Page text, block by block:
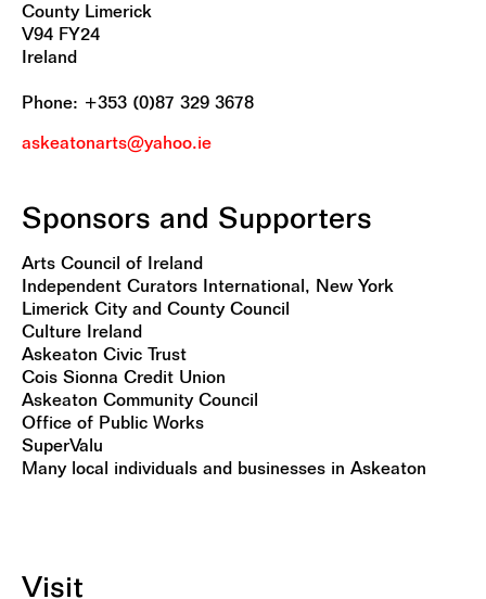
County Limerick
V94 FY24
Ireland
Phone: +353 (0)87 329 3678
askeatonarts@yahoo.ie
Sponsors and Supporters
Arts Council of Ireland
Independent Curators International, New York
Limerick City and County Council
Culture Ireland
Askeaton Civic Trust
Cois Sionna Credit Union
Askeaton Community Council
Office of Public Works
SuperValu
Many local individuals and businesses in Askeaton
Visit